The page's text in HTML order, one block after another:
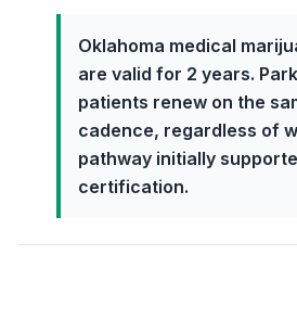
Oklahoma medical
are valid for 2 years.
patients renew on the
cadence, regardless of
pathway initially
certification.